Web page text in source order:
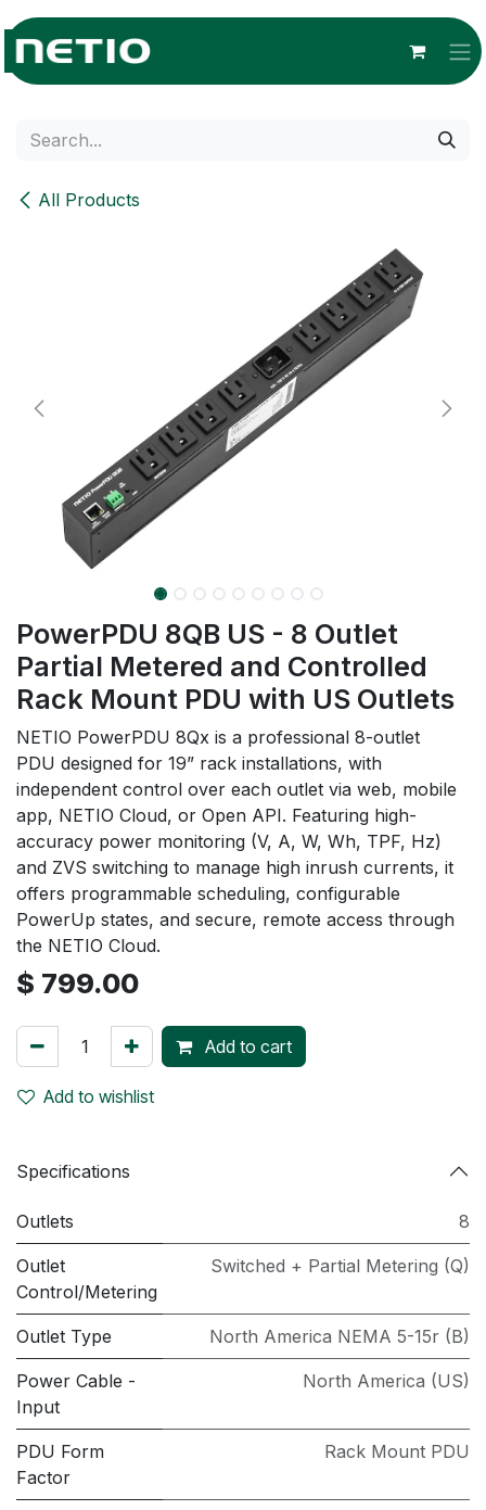
Skip to Content
All Products
PowerPDU 8QB US - 8 Outlet
Partial Metered and Controlled
Rack Mount PDU with US Outlets
NETIO PowerPDU 8Qx is a professional 8-outlet
PDU designed for 19” rack installations, with
independent control over each outlet via web, mobile
app, NETIO Cloud, or Open API. Featuring high-
accuracy power monitoring (V, A, W, Wh, TPF, Hz)
and ZVS switching to manage high inrush currents, it
offers programmable scheduling, configurable
PowerUp states, and secure, remote access through
the NETIO Cloud.
$ 799.00
Add to cart
Add to wishlist
Specifications
Outlets 8
Outlet
Control/Metering
Switched + Partial Metering (Q)
Outlet Type North America NEMA 5-15r (B)
Power Cable -
Input
North America (US)
PDU Form
Factor
Rack Mount PDU